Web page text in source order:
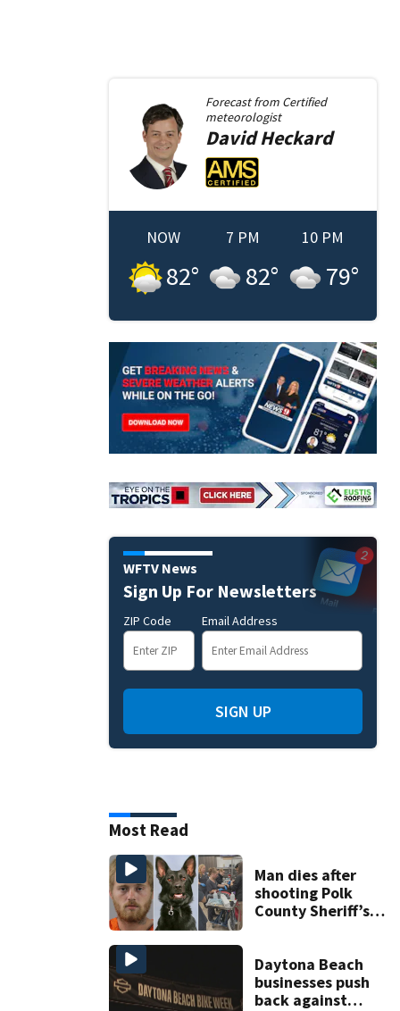
Forecast from Certified
meteorologist
DavidHeckard
NOW
82°
7 PM
82°
10 PM
79°
WFTV News
Sign Up For Newsletters
ZIP Code Email Address
SIGN UP
Most Read
Man dies after
shooting Polk
County Sheriff’s
Daytona Beach
businesses push
back against